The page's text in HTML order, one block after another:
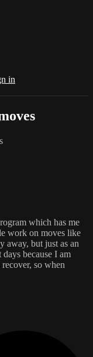
in
which has me
work on moves like
away, but just as an
because I am
so when